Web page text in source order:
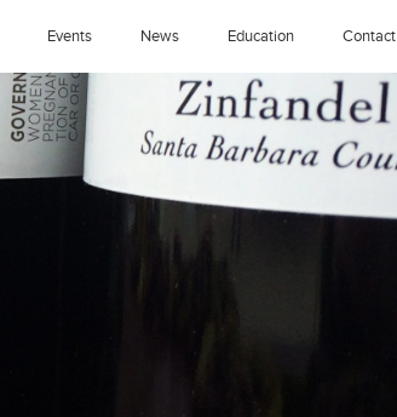
Events News Education Contact